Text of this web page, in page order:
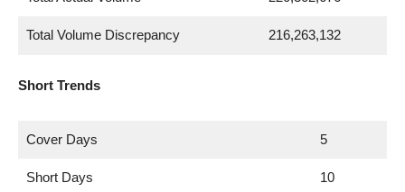
Total Volume Discrepancy 216,263,132
Short Trends
Cover Days 5
Short Days 10